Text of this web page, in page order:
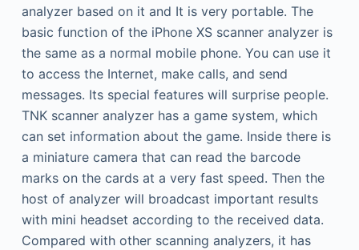
analyzer based on it and It is very portable. The
basic function of the iPhone XS scanner analyzer is
the same as a normal mobile phone. You can use it
to access the Internet, make calls, and send
messages. Its special features will surprise people.
TNK scanner analyzer has a game system, which
can set information about the game. Inside there is
a miniature camera that can read the barcode
marks on the cards at a very fast speed. Then the
host of analyzer will broadcast important results
with mini headset according to the received data.
Compared with other scanning analyzers, it has